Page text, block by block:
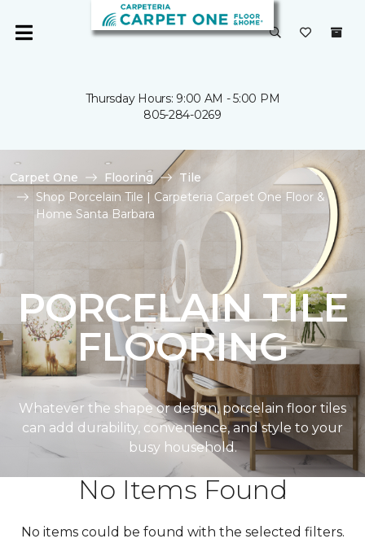
Thursday Hours: 9:00 AM - 5:00 PM
805-284-0269
Carpet One Flooring
Tile
Shop Porcelain Tile | Carpeteria Carpet One Floor &
Home Santa Barbara
PORCELAIN TILE
FLOORING
Whatever the shape or design, porcelain floor tiles
can add durability, convenience, and style to your
busy household.
No Items Found
No items could be found with the selected filters.